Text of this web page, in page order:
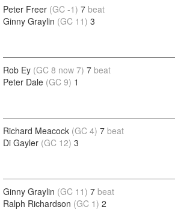
Peter Freer (GC -1) 7 beat
Ginny Graylin (GC 11) 3
Rob Ey (GC 8 now 7) 7 beat
Peter Dale (GC 9) 1
Richard Meacock (GC 4) 7 beat
Di Gayler (GC 12) 3
Ginny Graylin (GC 11) 7 beat
Ralph Richardson (GC 1) 2